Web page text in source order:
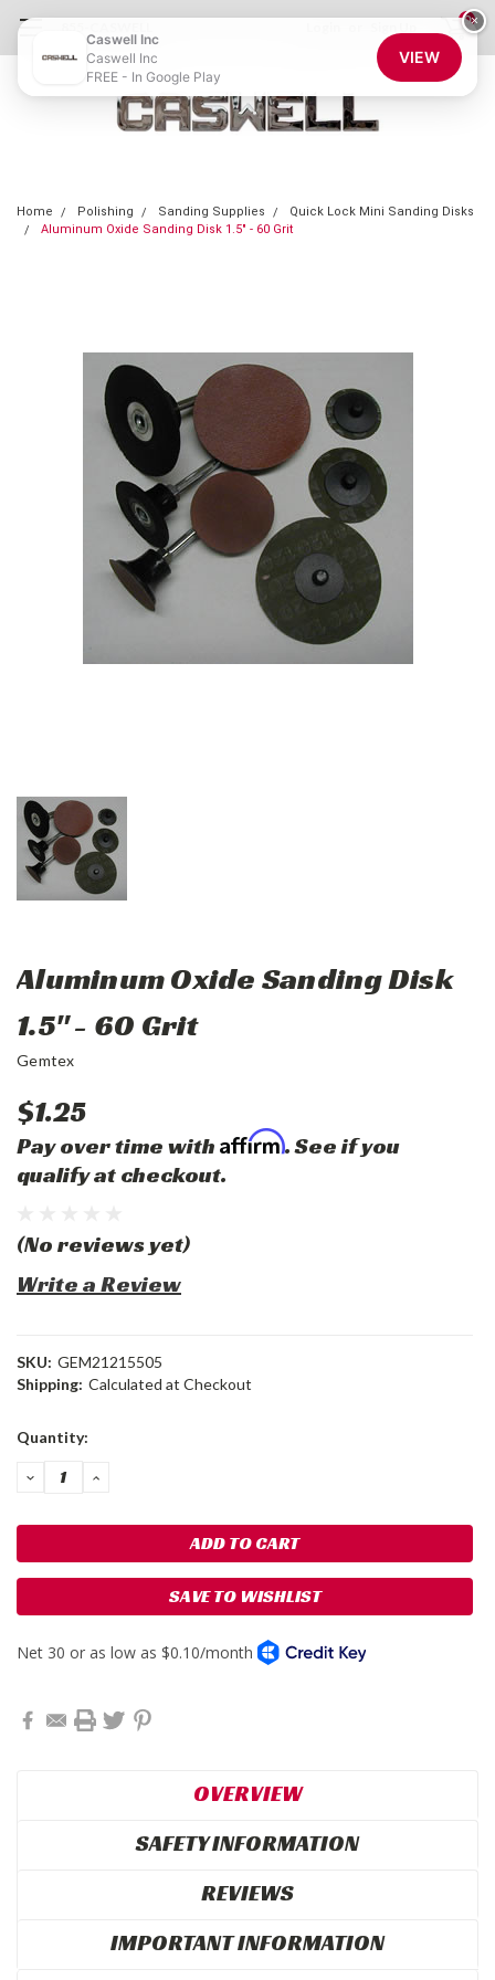
0
Home Polishing Sanding Supplies
Quick Lock Mini Sanding Disks
Aluminum Oxide Sanding Disk 1.5" - 60 Grit
Aluminum Oxide Sanding Disk
1.5" - 60 Grit
Gemtex
$1.25
Pay over time with Affirm. See if you
qualify at checkout.
(No reviews yet)
Write a Review
SKU: GEM21215505
Shipping: Calculated at Checkout
Current
Quantity:
DECREASE
QUANTITY:
INCREASE
SAVE TO WISHLIST
OVERVIEW
SAFETY INFORMATION
REVIEWS
IMPORTANT INFORMATION
×
Caswell Inc
Caswell Inc
FREE - In Google Play
VIEW